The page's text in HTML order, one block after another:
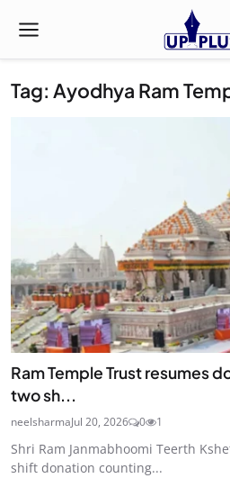
Tag: Ayodhya Ram
Ram Temple Trust resumes
two sh...
neelsharmaJul 20, 2026 0 1
Shri Ram Janmabhoomi Teerth
shift donation counting...